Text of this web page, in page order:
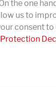
the one
us to
consent